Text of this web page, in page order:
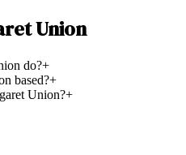
Union
do?+
based?+
Union?+